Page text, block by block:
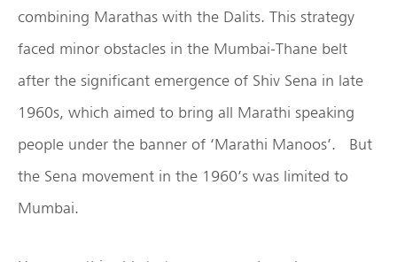
combining Marathas with the Dalits. This strategy
faced minor obstacles in the Mumbai-Thane belt
after the significant emergence of Shiv Sena in late
1960s, which aimed to bring all Marathi speaking
people under the banner of ‘Marathi Manoos’. But
the Sena movement in the 1960’s was limited to
Mumbai.